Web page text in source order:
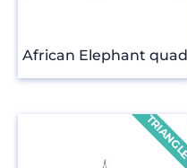
African Elephant quad